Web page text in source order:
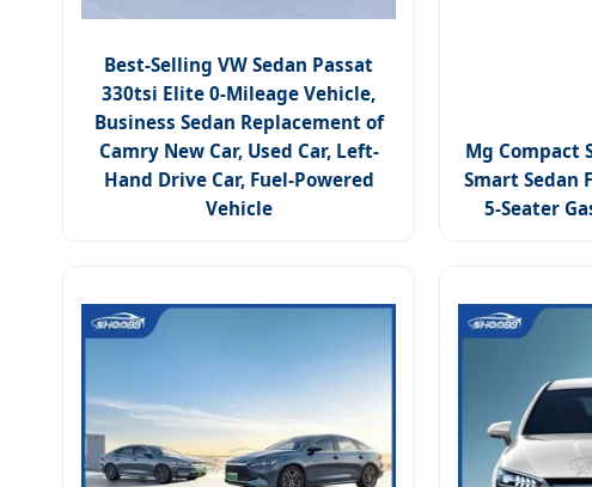
Best-Selling VW Sedan Passat
330tsi Elite 0-Mileage Vehicle,
Business Sedan Replacement of
Camry New Car, Used Car, Left-
Hand Drive Car, Fuel-Powered
Vehicle
Mg Compact
Smart Sedan
5-Seater